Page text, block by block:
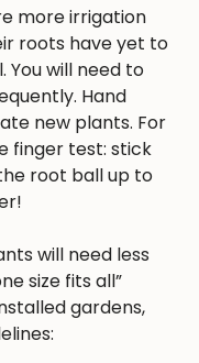
more irrigation
roots have yet to
You will need to
Hand
new plants. For
finger test: stick
root ball up to
will need less
size fits all”
gardens,